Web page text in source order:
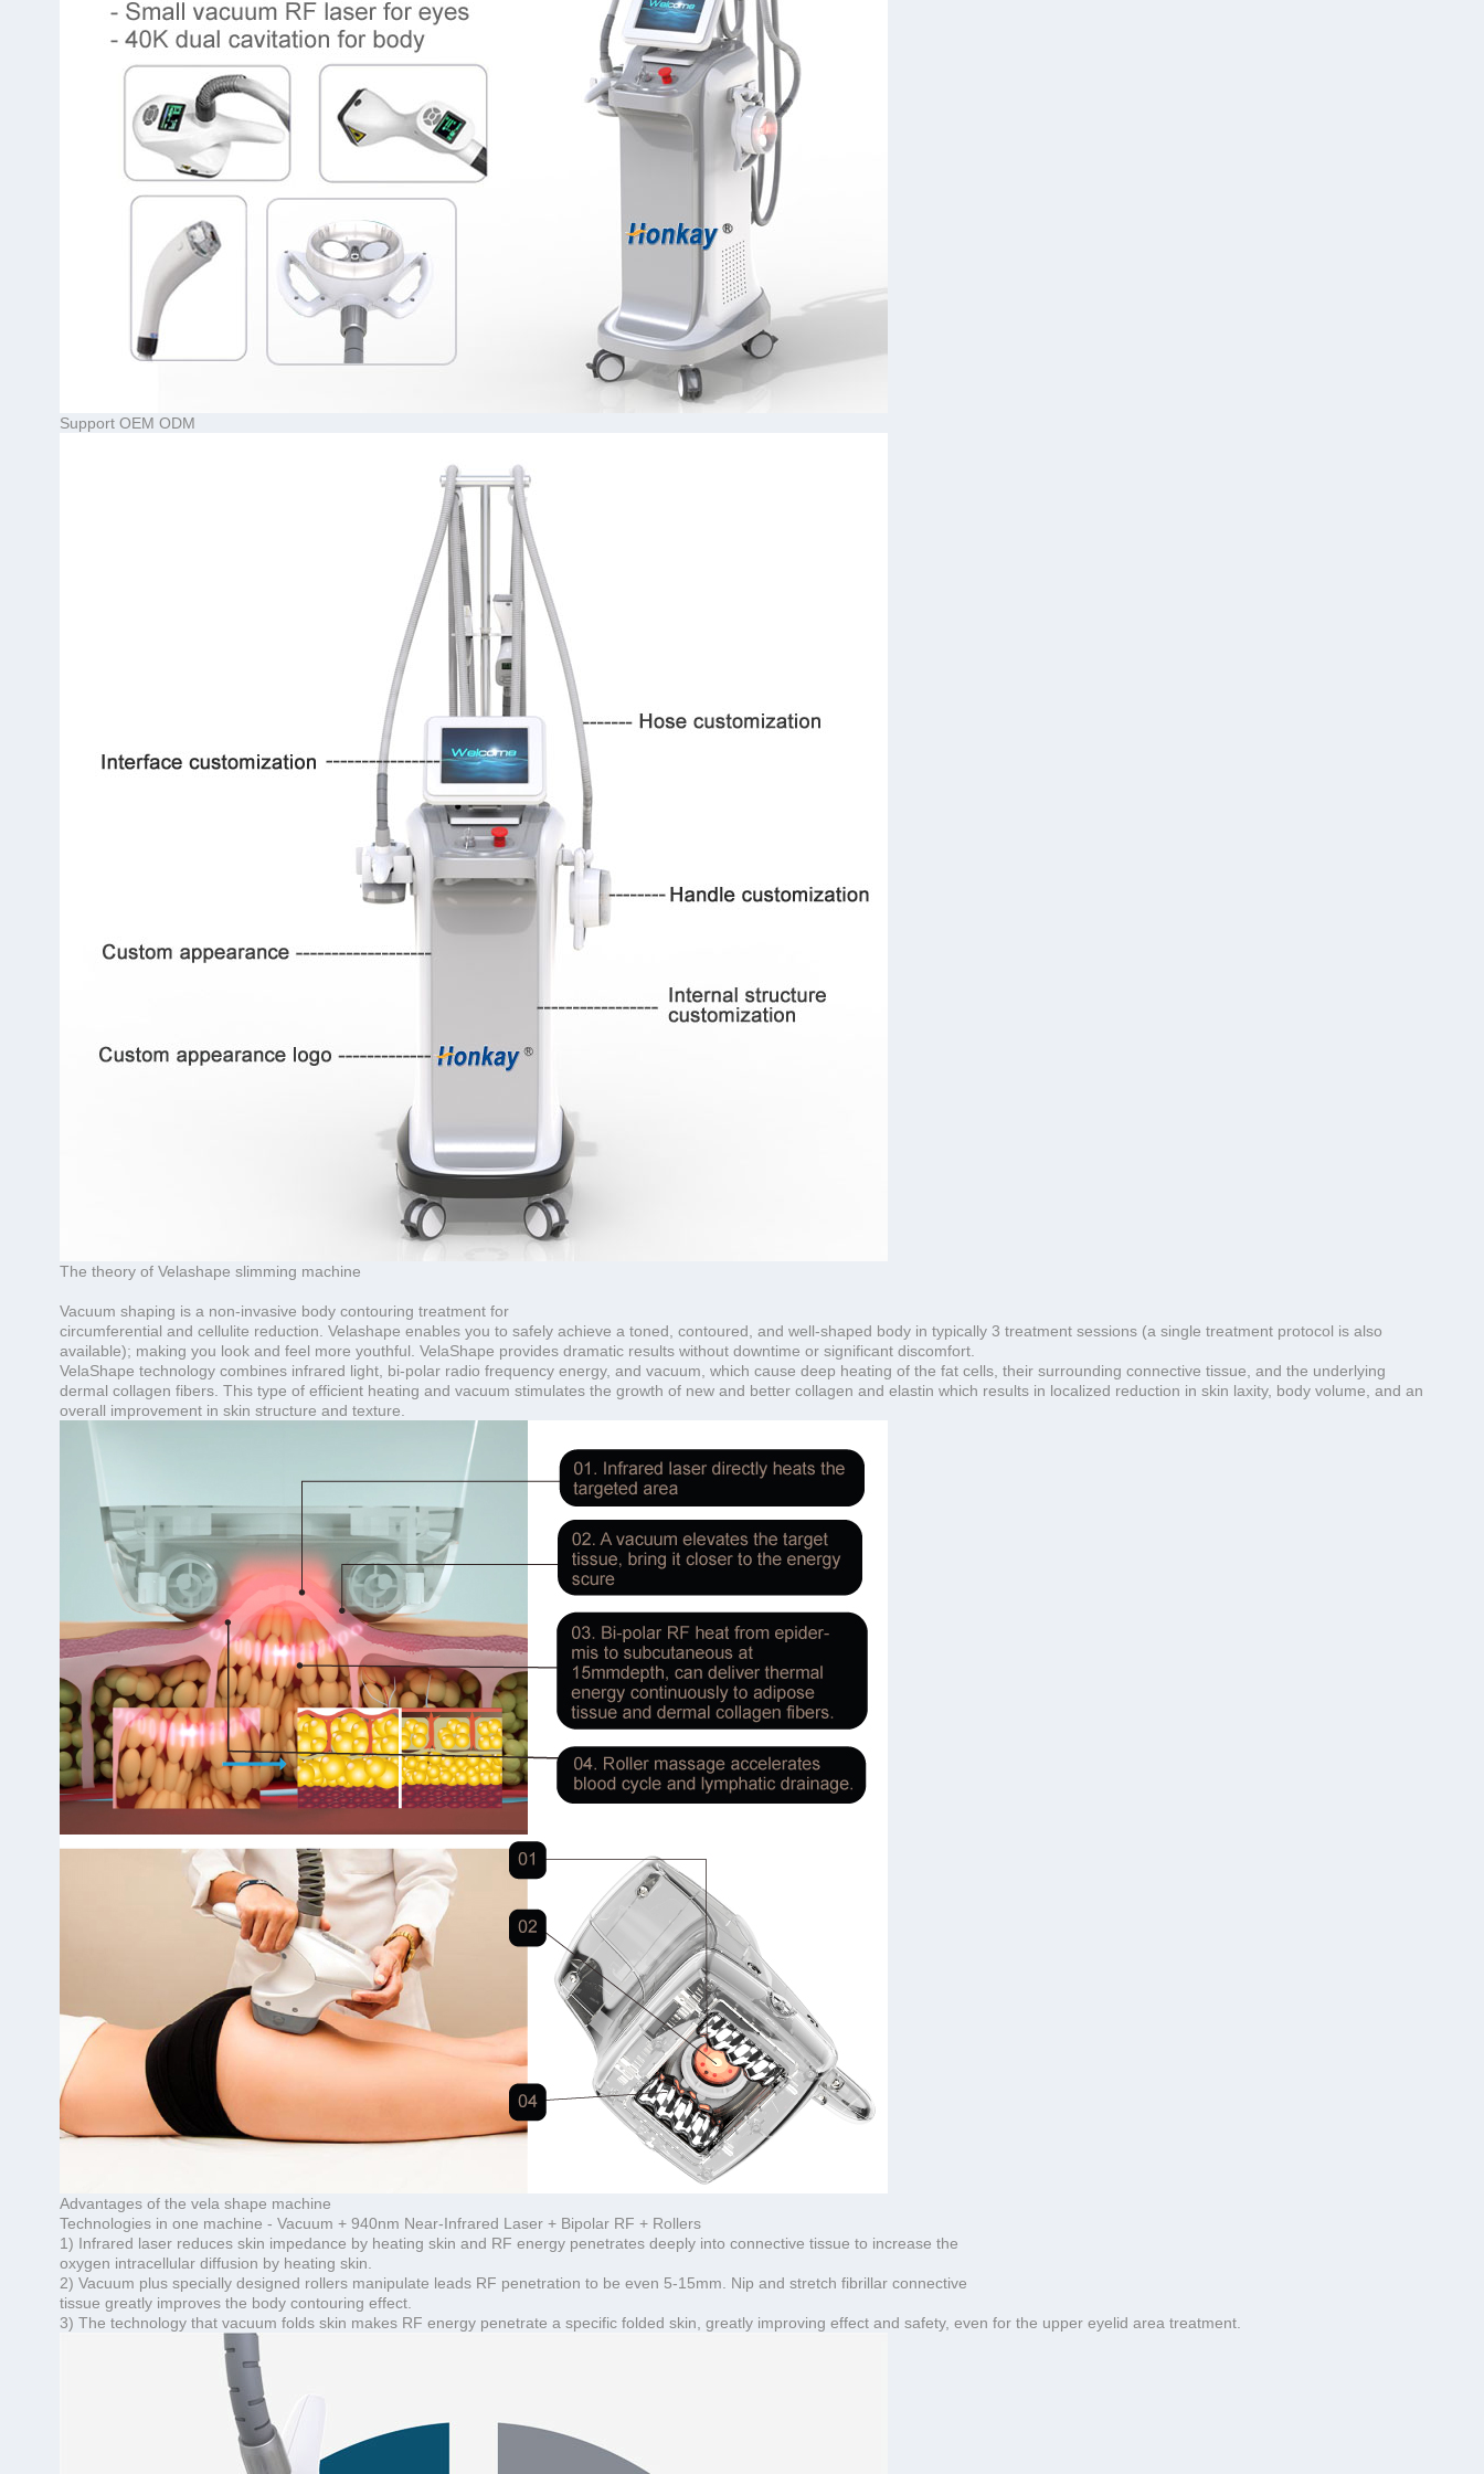
Support OEM ODM
The theory of Velashape slimming machine
Vacuum shaping is a non-invasive body contouring treatment for
circumferential and cellulite reduction. Velashape enables you to safely achieve a toned, contoured, and well-shaped body in typically 3 treatment sessions (a single treatment protocol is also
available); making you look and feel more youthful. VelaShape provides dramatic results without downtime or significant discomfort.
VelaShape technology combines infrared light, bi-polar radio frequency energy, and vacuum, which cause deep heating of the fat cells, their surrounding connective tissue, and the underlying
dermal collagen fibers. This type of efficient heating and vacuum stimulates the growth of new and better collagen and elastin which results in localized reduction in skin laxity, body volume, and an
overall improvement in skin structure and texture.
Advantages of the vela shape machine
Technologies in one machine - Vacuum + 940nm Near-Infrared Laser + Bipolar RF + Rollers
1) Infrared laser reduces skin impedance by heating skin and RF energy penetrates deeply into connective tissue to increase the
oxygen intracellular diffusion by heating skin.
2) Vacuum plus specially designed rollers manipulate leads RF penetration to be even 5-15mm. Nip and stretch fibrillar connective
tissue greatly improves the body contouring effect.
3) The technology that vacuum folds skin makes RF energy penetrate a specific folded skin, greatly improving effect and safety, even for the upper eyelid area treatment.